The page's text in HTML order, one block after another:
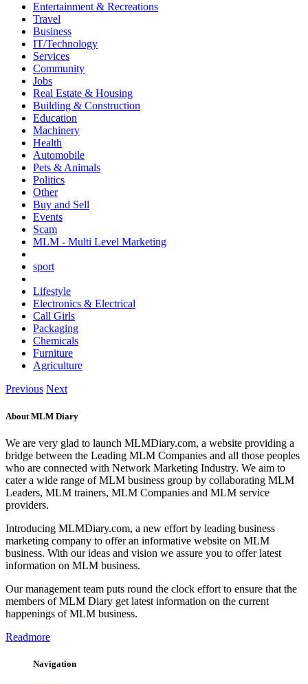
Entertainment & Recreations
Travel
Business
IT/Technology
Services
Community
Jobs
Real Estate & Housing
Building & Construction
Education
Machinery
Health
Automobile
Pets & Animals
Politics
Other
Buy and Sell
Events
Scam
MLM - Multi Level Marketing
sport
Lifestyle
Electronics & Electrical
Call Girls
Packaging
Chemicals
Furniture
Agriculture
Previous Next
About MLM Diary
We are very glad to launch MLMDiary.com, a website providing a
bridge between the Leading MLM Companies and all those peoples
who are connected with Network Marketing Industry. We aim to
cater a wide range of MLM business group by collaborating MLM
Leaders, MLM trainers, MLM Companies and MLM service
providers.
Introducing MLMDiary.com, a new effort by leading business
marketing company to offer an informative website on MLM
business. With our ideas and vision we assure you to offer latest
information on MLM business.
Our management team puts round the clock effort to ensure that the
members of MLM Diary get latest information on the current
happenings of MLM business.
Readmore
Navigation